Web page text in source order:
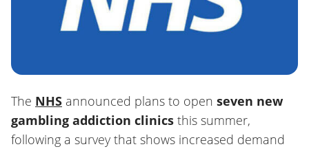
The NHS announced plans to open seven new
gambling addiction clinics this summer,
following a survey that shows increased demand